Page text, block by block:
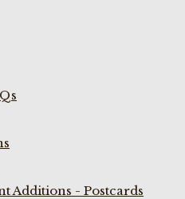
Additions - Postcards